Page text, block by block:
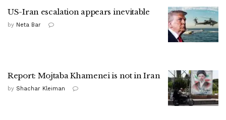
US-Iran escalation appears inevitable
by Neta Bar
Report: Mojtaba Khamenei is not in Iran
by Shachar Kleiman